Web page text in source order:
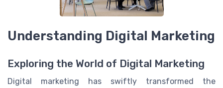
Understanding Digital Marketing
Exploring the World of Digital Marketing
Digital marketing has swiftly transformed the